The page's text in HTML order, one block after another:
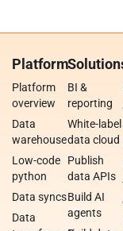
Platform
Platform
overview
Data
warehouse
Low-code
python
Data syncs
Data
BI &
reporting
White-label
data cloud
Publish
data APIs
Build AI
agents